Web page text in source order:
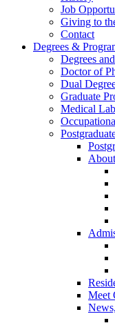
Job
Giving to
Contact
Degrees &
Degrees
Doctor of
Dual
Graduate
Medical
About
Meet